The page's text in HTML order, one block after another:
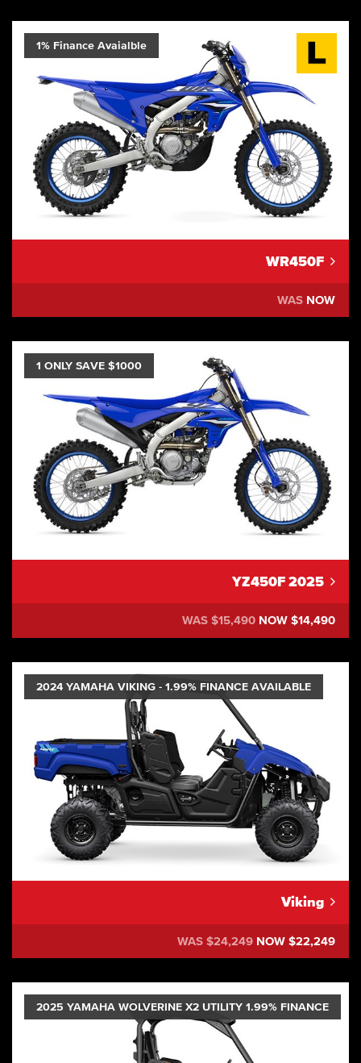
WR450F
WAS NOW
1% Finance Avaialble
YZ450F 2025
WAS $15,490 NOW $14,490
1 ONLY SAVE $1000
Viking
WAS $24,249 NOW $22,249
2024 YAMAHA VIKING - 1.99% FINANCE AVAILABLE
2025 YAMAHA WOLVERINE X2 UTILITY 1.99% FINANCE